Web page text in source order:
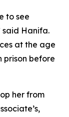
to see
said Hanifa.
at the age
prison before
her from